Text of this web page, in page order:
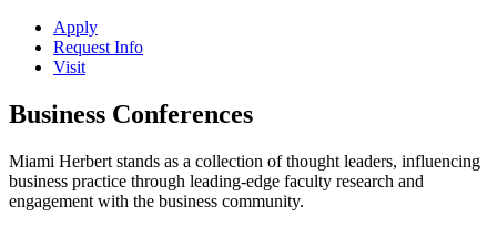
Apply
Request Info
Visit
Business Conferences
Miami Herbert stands as a collection of thought leaders, influencing
business practice through leading-edge faculty research and
engagement with the business community.